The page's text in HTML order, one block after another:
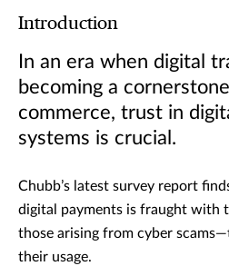
Introduction
In an era when digital
becoming a
commerce, trust in
systems is crucial.
Chubb’s latest survey report
digital payments is fraught with
those arising from cyber
their usage.